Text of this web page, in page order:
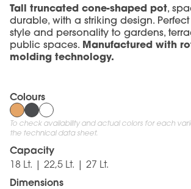
Tall truncated cone-shaped pot,
durable, with a striking design.
style and personality to gardens,
public spaces. Manufactured with
molding technology.
Colours
To check availability and actual colors for each
the technical data sheet.
Capacity
18 Lt. | 22,5 Lt. | 27 Lt.
Dimensions